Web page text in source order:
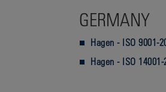
GERMANY
Hagen - ISO 9001-
Hagen - ISO